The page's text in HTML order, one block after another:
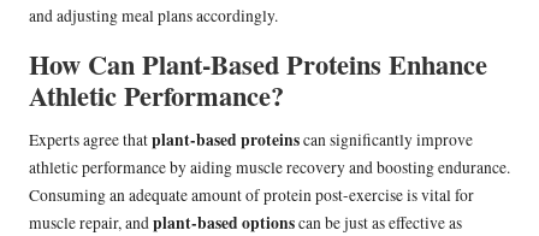
and adjusting meal plans accordingly.
How Can Plant-Based Proteins Enhance
Athletic Performance?
Experts agree thatplant-based proteinscan significantly improve
athletic performance by aiding muscle recovery and boosting endurance.
Consuming an adequate amount of protein post-exercise is vital for
muscle repair, andplant-based optionscan be just as effective as